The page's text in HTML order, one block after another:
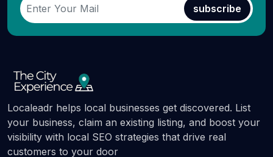
subscribe
Localeadr helps local businesses get discovered. List
your business, claim an existing listing, and boost your
visibility with local SEO strategies that drive real
customers to your door